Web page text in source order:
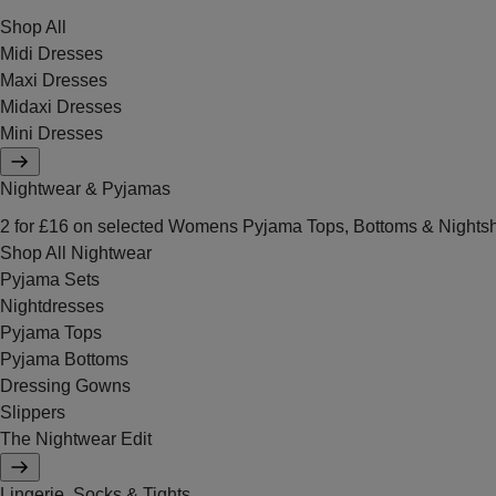
Shop All
Midi Dresses
Maxi Dresses
Midaxi Dresses
Mini Dresses
Nightwear & Pyjamas
2 for £16 on selected Womens Pyjama Tops, Bottoms &
Shop All Nightwear
Pyjama Sets
Nightdresses
Pyjama Tops
Pyjama Bottoms
Dressing Gowns
Slippers
The Nightwear Edit